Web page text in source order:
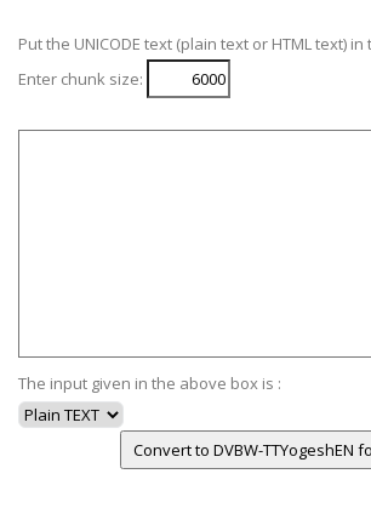
Put the UNICODE text (plain text or HTML text)
Enter chunk size:
The input given in the above box is :